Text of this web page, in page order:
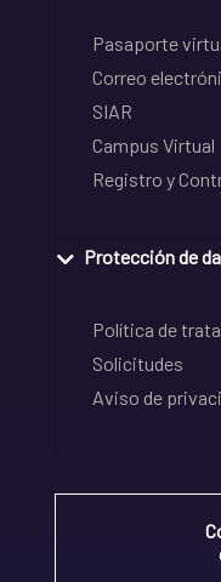
Pasaporte
Correo
SIAR
Campus Virtual
Registro y
Protección de
Política de
Solicitudes
Aviso de